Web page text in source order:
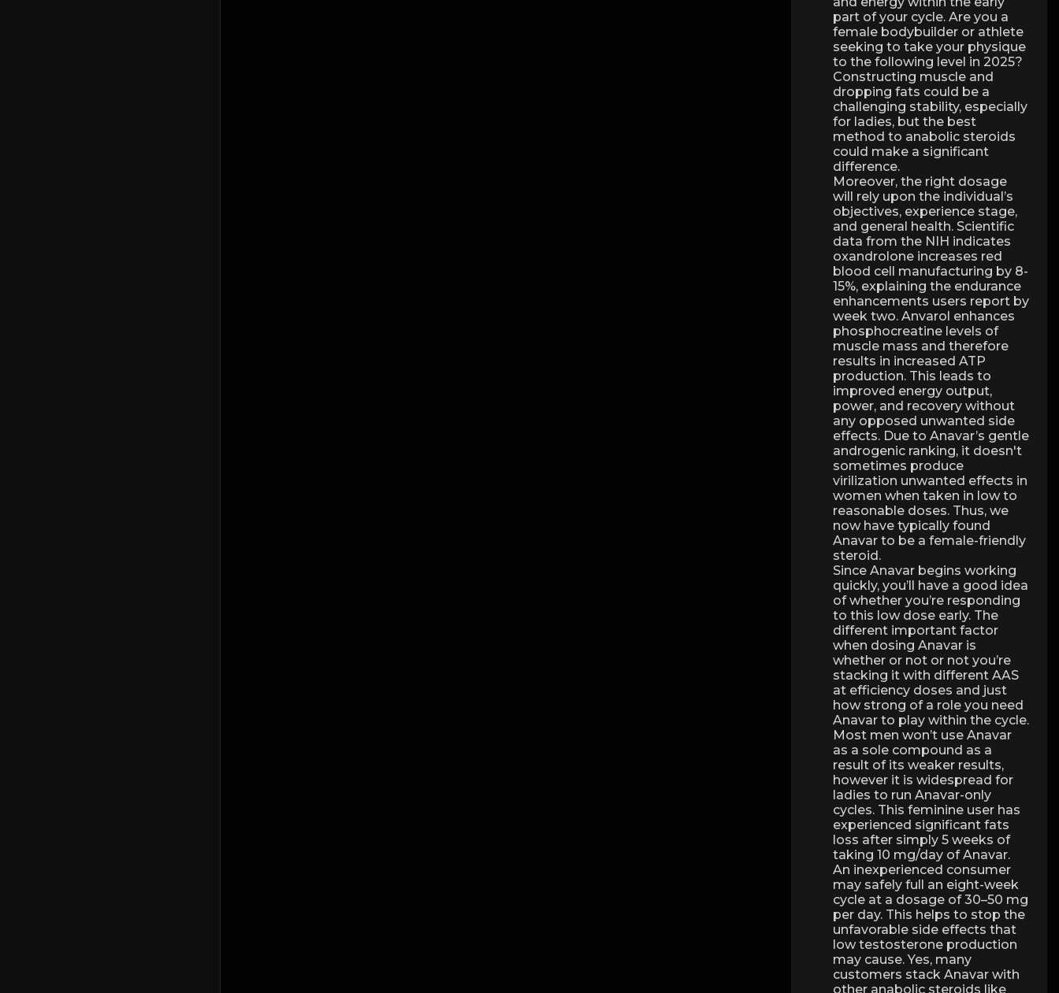
part of your cycle. Are you a
female bodybuilder or athlete
seeking to take your physique
to the following level in 2025?
Constructing muscle and
dropping fats could be a
challenging stability, especially
for ladies, but the best
method to anabolic steroids
could make a significant
difference.
Moreover, the right dosage
will rely upon the individual’s
objectives, experience stage,
and general health. Scientific
data from the NIH indicates
oxandrolone increases red
blood cell manufacturing by 8-
15%, explaining the endurance
enhancements users report by
week two. Anvarol enhances
phosphocreatine levels of
muscle mass and therefore
results in increased ATP
production. This leads to
improved energy output,
power, and recovery without
any opposed unwanted side
effects. Due to Anavar’s gentle
androgenic ranking, it doesn't
sometimes produce
virilization unwanted effects in
women when taken in low to
reasonable doses. Thus, we
now have typically found
Anavar to be a female-friendly
steroid.
Since Anavar begins working
quickly, you’ll have a good idea
of whether you’re responding
to this low dose early. The
different important factor
when dosing Anavar is
whether or not or not you’re
stacking it with different AAS
at efficiency doses and just
how strong of a role you need
Anavar to play within the cycle.
Most men won’t use Anavar
as a sole compound as a
result of its weaker results,
however it is widespread for
ladies to run Anavar-only
cycles. This feminine user has
experienced significant fats
loss after simply 5 weeks of
taking 10 mg/day of Anavar.
An inexperienced consumer
may safely full an eight-week
cycle at a dosage of 30–50 mg
per day. This helps to stop the
unfavorable side effects that
low testosterone production
may cause. Yes, many
customers stack Anavar with
other anabolic steroids like